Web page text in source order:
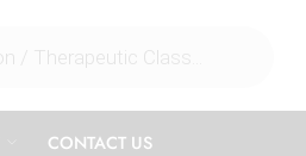
CONTACT US